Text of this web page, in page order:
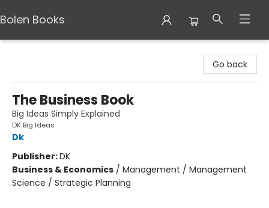
Bolen Books
Go back
The Business Book
Big Ideas Simply Explained
DK Big Ideas
Dk
Publisher:DK
Business & Economics / Management / Management
Science / Strategic Planning